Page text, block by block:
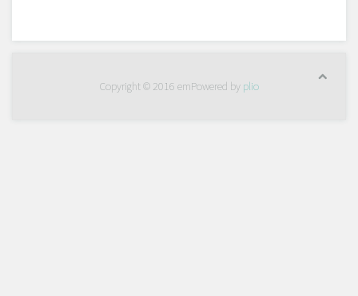
Copyright © 2016 emPowered by plio